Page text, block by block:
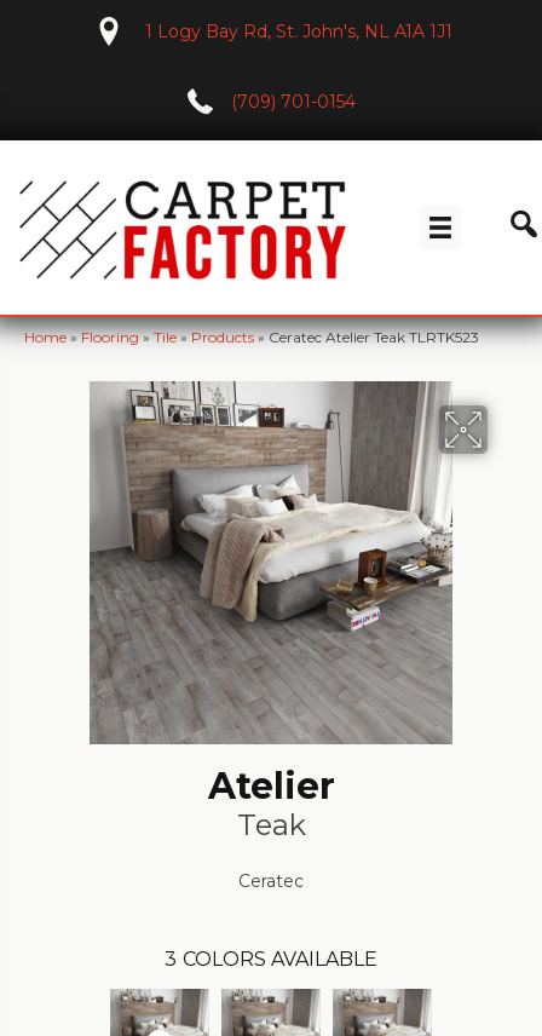
1 Logy Bay Rd, St. John's, NL A1A 1J1
(709) 701-0154
Home»Flooring»Tile»Products»Ceratec Atelier Teak TLRTK523
Atelier
Teak
Ceratec
3 COLORS AVAILABLE